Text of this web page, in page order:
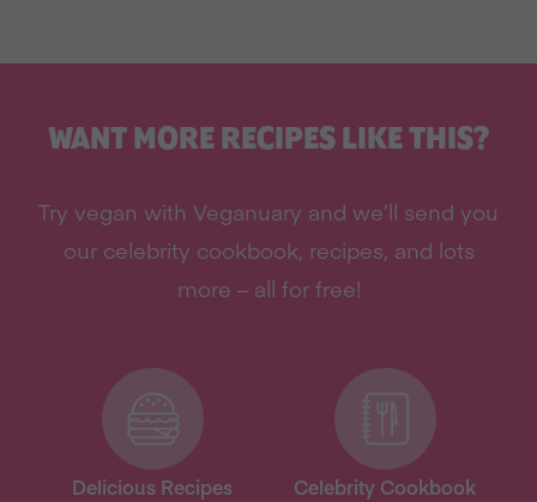
WANT MORE RECIPES LIKE THIS?
Try vegan with Veganuary and we’ll send you
our celebrity cookbook, recipes, and lots
more – all for free!
Delicious Recipes
Celebrity Cookbook